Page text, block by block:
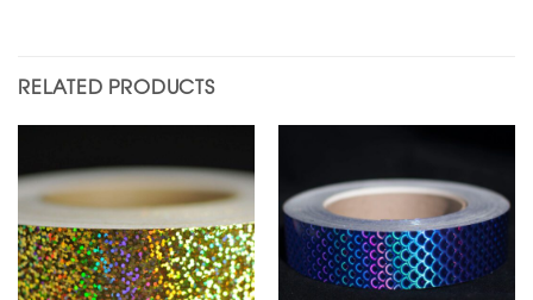
RELATED PRODUCTS